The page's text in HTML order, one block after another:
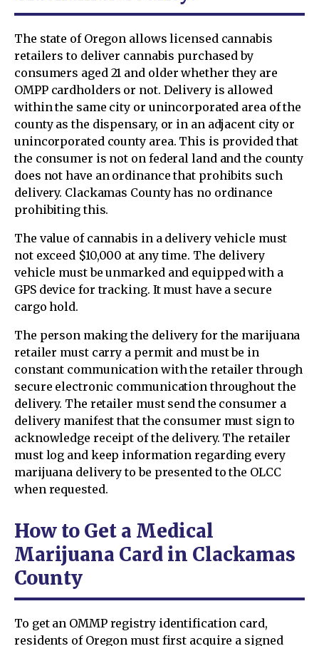
The state of Oregon allows licensed cannabis
retailers to deliver cannabis purchased by
consumers aged 21 and older whether they are
OMPP cardholders or not. Delivery is allowed
within the same city or unincorporated area of the
county as the dispensary, or in an adjacent city or
unincorporated county area. This is provided that
the consumer is not on federal land and the county
does not have an ordinance that prohibits such
delivery. Clackamas County has no ordinance
prohibiting this.
The value of cannabis in a delivery vehicle must
not exceed $10,000 at any time. The delivery
vehicle must be unmarked and equipped with a
GPS device for tracking. It must have a secure
cargo hold.
The person making the delivery for the marijuana
retailer must carry a permit and must be in
constant communication with the retailer through
secure electronic communication throughout the
delivery. The retailer must send the consumer a
delivery manifest that the consumer must sign to
acknowledge receipt of the delivery. The retailer
must log and keep information regarding every
marijuana delivery to be presented to the OLCC
when requested.
How to Get a Medical
Marijuana Card in Clackamas
County
To get an OMMP registry identification card,
residents of Oregon must first acquire a signed